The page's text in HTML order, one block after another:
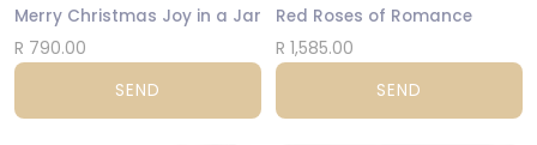
Merry Christmas Joy in a Jar
R 790.00
SEND
Red Roses of Romance
R 1,585.00
SEND